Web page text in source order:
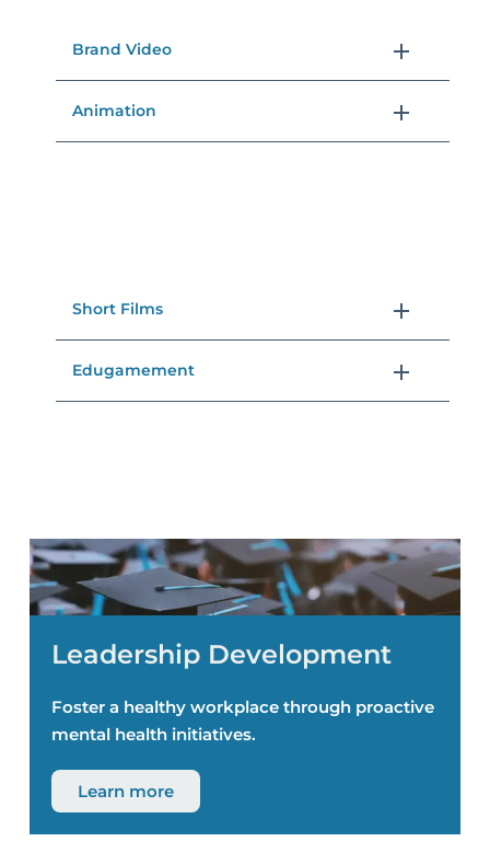
Brand Video
Animation
Short Films
Edugamement
Leadership Development
Foster a healthy workplace through proactive
mental health initiatives.
Learn more